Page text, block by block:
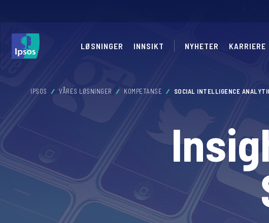
LØSNINGER INNSIKT NYHETER KARRIERE
IPSOS VÅRES LØSNINGER KOMPETANSE SOCIAL INTELLIGENCE